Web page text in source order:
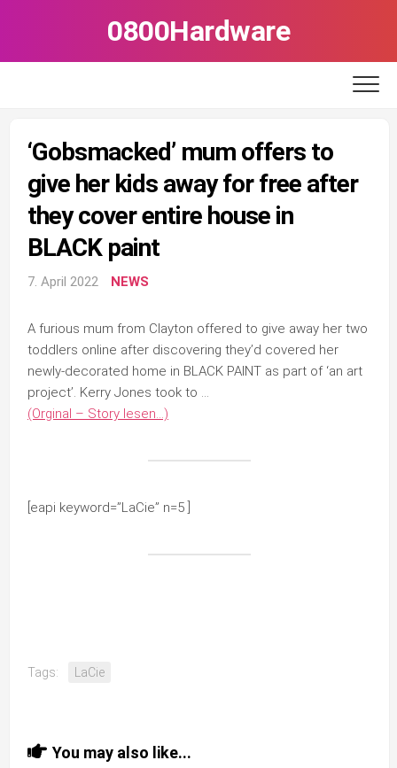
0800Hardware
‘Gobsmacked’ mum offers to
give her kids away for free after
they cover entire house in
BLACK paint
7. April 2022 NEWS
A furious mum from Clayton offered to give away her two
toddlers online after discovering they’d covered her
newly-decorated home in BLACK PAINT as part of ‘an art
project’. Kerry Jones took to …
(Orginal – Story lesen…)
[eapi keyword=”LaCie” n=5 ]
Tags: LaCie
You may also like...